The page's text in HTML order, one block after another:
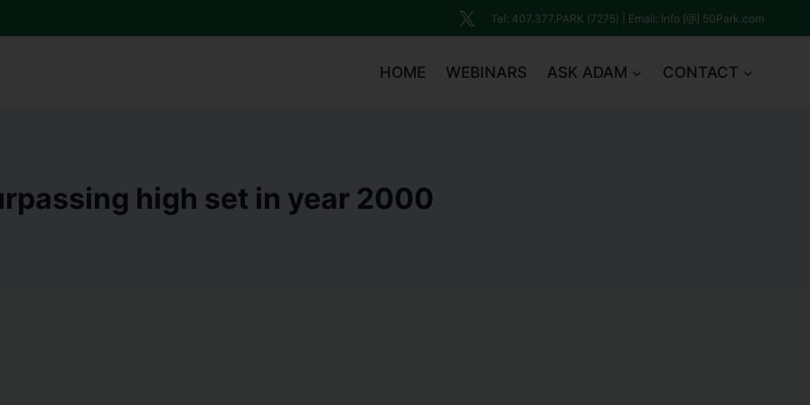
Tel: 407.377.PARK (7275) | Email: Info [@] 50Park.com
HOME WEBINARS ASK ADAM CONTACT
high set in year 2000